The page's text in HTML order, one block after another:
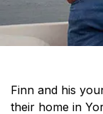
Finn and his
their home in